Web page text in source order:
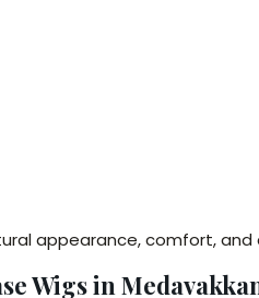
appearance, comfort, and
Wigs in